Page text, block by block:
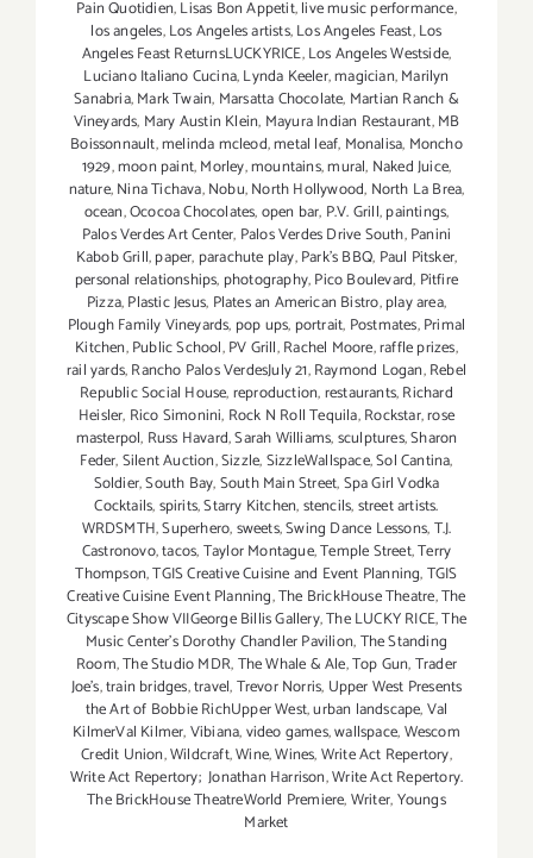
Pain Quotidien,Lisas Bon Appetit,live music performance,
los angeles,Los Angeles artists,Los Angeles Feast,Los
Angeles Feast ReturnsLUCKYRICE,Los Angeles Westside,
Luciano Italiano Cucina,Lynda Keeler,magician,Marilyn
Sanabria,Mark Twain, Marsatta Chocolate, Martian Ranch &
Vineyards, Mary Austin Klein, Mayura Indian Restaurant,MB
Boissonnault,melinda mcleod,metal leaf, Monalisa, Moncho
1929,moon paint,Morley,mountains,mural, Naked Juice,
nature,Nina Tichava,Nobu,North Hollywood, North La Brea,
ocean,Ococoa Chocolates,open bar, P.V. Grill,paintings,
Palos Verdes Art Center, Palos Verdes Drive South,Panini
Kabob Grill,paper, parachute play,Park's BBQ, Paul Pitsker,
personal relationships, photography,Pico Boulevard, Pitfire
Pizza,Plastic Jesus, Plates an American Bistro,play area,
Plough Family Vineyards, pop ups, portrait, Postmates,Primal
Kitchen,Public School,PV Grill,Rachel Moore,raffle prizes,
rail yards,Rancho Palos VerdesJuly 21,Raymond Logan,Rebel
Republic Social House,reproduction,restaurants,Richard
Heisler, Rico Simonini, Rock N Roll Tequila,Rockstar,rose
masterpol, Russ Havard,Sarah Williams,sculptures,Sharon
Feder,Silent Auction,Sizzle,SizzleWallspace,Sol Cantina,
Soldier,South Bay,South Main Street,Spa Girl Vodka
Cocktails,spirits,Starry Kitchen,stencils,street artists.
WRDSMTH,Superhero,sweets,Swing Dance Lessons,T.J.
Castronovo,tacos,Taylor Montague,Temple Street,Terry
Thompson,TGIS Creative Cuisine and Event Planning,TGIS
Creative Cuisine Event Planning,The BrickHouse Theatre,The
Cityscape Show VIIGeorge Billis Gallery,The LUCKY RICE,The
Music Center’s Dorothy Chandler Pavilion,The Standing
Room,The Studio MDR,The Whale & Ale,Top Gun,Trader
Joe's,train bridges,travel,Trevor Norris, Upper West Presents
the Art of Bobbie RichUpper West,urban landscape,Val
KilmerVal Kilmer,Vibiana,video games,wallspace,Wescom
Credit Union,Wildcraft,Wine,Wines,Write Act Repertory,
Write Act Repertory; Jonathan Harrison,Write Act Repertory.
The BrickHouse TheatreWorld Premiere,Writer,Youngs
Market